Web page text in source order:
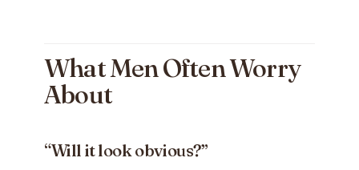
What Men Often Worry
About
“Will it look obvious?”